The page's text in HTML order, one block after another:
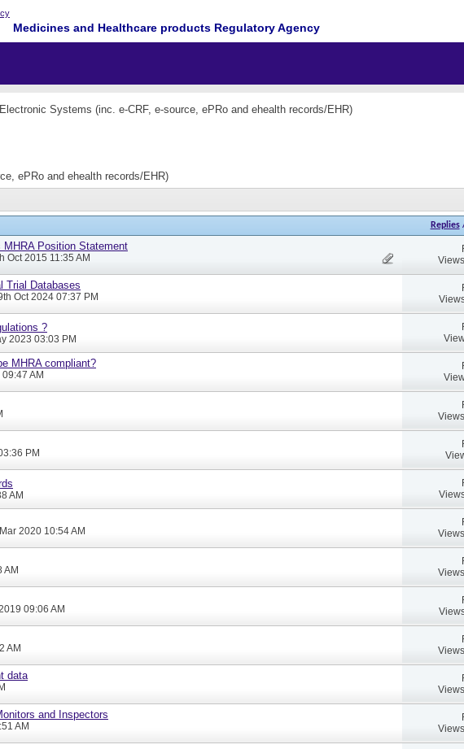
Medicines and Healthcare products Regulatory Agency
Electronic Systems (inc. e-CRF, e-source, ePRo and ehealth records/EHR)
ePRo and ehealth records/EHR)
Replies
MHRA Position Statement
Oct 2015 11:35 AM
Trial Databases
Oct 2024 07:37 PM
?
2023 03:03 PM
MHRA compliant?
AM
PM
AM
2020 10:54 AM
AM
09:06 AM
AM
data
and Inspectors
AM